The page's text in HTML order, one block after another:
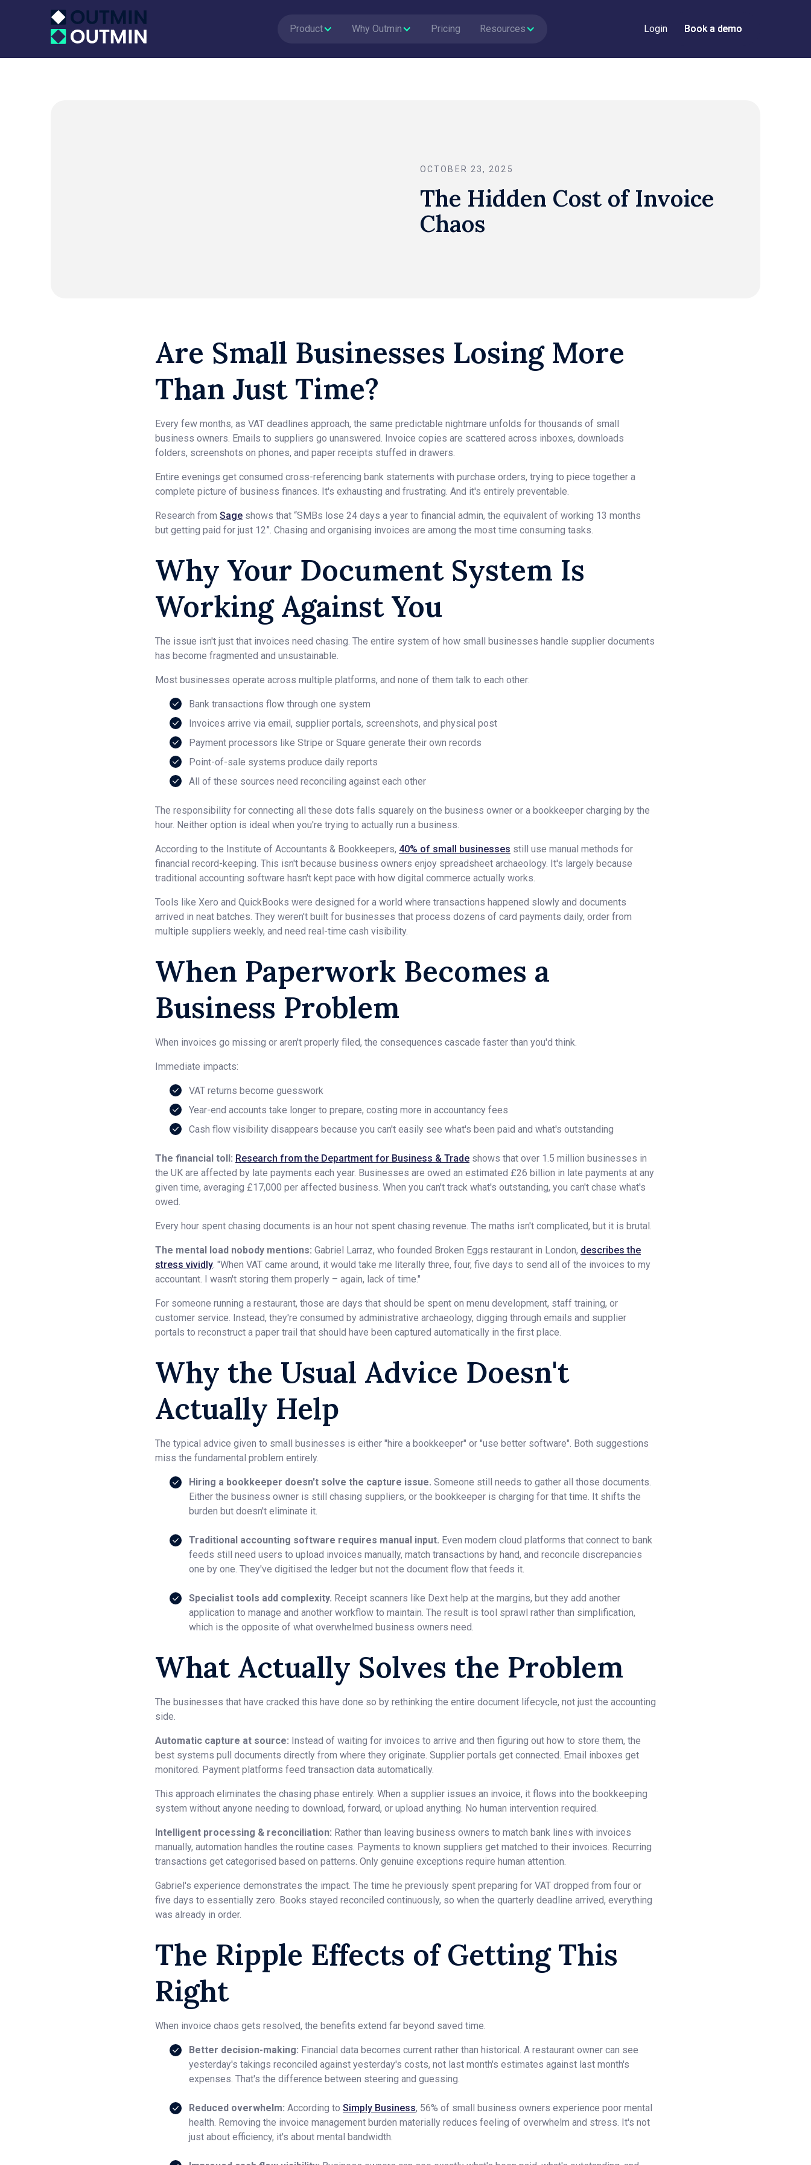
Product Why Outmin Pricing Resources Login Book a demo
Book a demo
OCTOBER 23, 2025
The Hidden Cost of Invoice
Chaos
Are Small Businesses Losing More
Than Just Time?
Every few months, as VAT deadlines approach, the same predictable nightmare unfolds for thousands of small
business owners. Emails to suppliers go unanswered. Invoice copies are scattered across inboxes, downloads
folders, screenshots on phones, and paper receipts stuffed in drawers.
Entire evenings get consumed cross-referencing bank statements with purchase orders, trying to piece together a
complete picture of business finances. It's exhausting and frustrating. And it's entirely preventable.
Research from Sage shows that “SMBs lose 24 days a year to financial admin, the equivalent of working 13 months
but getting paid for just 12”. Chasing and organising invoices are among the most time consuming tasks.
Why Your Document System Is
Working Against You
The issue isn't just that invoices need chasing. The entire system of how small businesses handle supplier documents
has become fragmented and unsustainable.
Most businesses operate across multiple platforms, and none of them talk to each other:
Bank transactions flow through one system
Invoices arrive via email, supplier portals, screenshots, and physical post
Payment processors like Stripe or Square generate their own records
Point-of-sale systems produce daily reports
All of these sources need reconciling against each other
The responsibility for connecting all these dots falls squarely on the business owner or a bookkeeper charging by the
hour. Neither option is ideal when you're trying to actually run a business.
According to the Institute of Accountants & Bookkeepers, 40% of small businesses still use manual methods for
financial record-keeping. This isn't because business owners enjoy spreadsheet archaeology. It's largely because
traditional accounting software hasn't kept pace with how digital commerce actually works.
Tools like Xero and QuickBooks were designed for a world where transactions happened slowly and documents
arrived in neat batches. They weren't built for businesses that process dozens of card payments daily, order from
multiple suppliers weekly, and need real-time cash visibility.
When Paperwork Becomes a
Business Problem
When invoices go missing or aren't properly filed, the consequences cascade faster than you'd think.
Immediate impacts:
VAT returns become guesswork
Year-end accounts take longer to prepare, costing more in accountancy fees
Cash flow visibility disappears because you can't easily see what's been paid and what's outstanding
The financial toll: Research from the Department for Business & Trade shows that over 1.5 million businesses in
the UK are affected by late payments each year. Businesses are owed an estimated £26 billion in late payments at any
given time, averaging £17,000 per affected business. When you can't track what's outstanding, you can't chase what's
owed.
Every hour spent chasing documents is an hour not spent chasing revenue. The maths isn't complicated, but it is brutal.
The mental load nobody mentions: Gabriel Larraz, who founded Broken Eggs restaurant in London, describes the
stress vividly. "When VAT came around, it would take me literally three, four, five days to send all of the invoices to my
accountant. I wasn't storing them properly – again, lack of time."
For someone running a restaurant, those are days that should be spent on menu development, staff training, or
customer service. Instead, they're consumed by administrative archaeology, digging through emails and supplier
portals to reconstruct a paper trail that should have been captured automatically in the first place.
Why the Usual Advice Doesn't
Actually Help
The typical advice given to small businesses is either "hire a bookkeeper" or "use better software". Both suggestions
miss the fundamental problem entirely.
Hiring a bookkeeper doesn't solve the capture issue. Someone still needs to gather all those documents.
Either the business owner is still chasing suppliers, or the bookkeeper is charging for that time. It shifts the
burden but doesn't eliminate it.
Traditional accounting software requires manual input. Even modern cloud platforms that connect to bank
feeds still need users to upload invoices manually, match transactions by hand, and reconcile discrepancies
one by one. They've digitised the ledger but not the document flow that feeds it.
Specialist tools add complexity. Receipt scanners like Dext help at the margins, but they add another
application to manage and another workflow to maintain. The result is tool sprawl rather than simplification,
which is the opposite of what overwhelmed business owners need.
What Actually Solves the Problem
The businesses that have cracked this have done so by rethinking the entire document lifecycle, not just the accounting
side.
Automatic capture at source: Instead of waiting for invoices to arrive and then figuring out how to store them, the
best systems pull documents directly from where they originate. Supplier portals get connected. Email inboxes get
monitored. Payment platforms feed transaction data automatically.
This approach eliminates the chasing phase entirely. When a supplier issues an invoice, it flows into the bookkeeping
system without anyone needing to download, forward, or upload anything. No human intervention required.
Intelligent processing & reconciliation: Rather than leaving business owners to match bank lines with invoices
manually, automation handles the routine cases. Payments to known suppliers get matched to their invoices. Recurring
transactions get categorised based on patterns. Only genuine exceptions require human attention.
Gabriel's experience demonstrates the impact. The time he previously spent preparing for VAT dropped from four or
five days to essentially zero. Books stayed reconciled continuously, so when the quarterly deadline arrived, everything
was already in order.
The Ripple Effects of Getting This
Right
When invoice chaos gets resolved, the benefits extend far beyond saved time.
Better decision-making: Financial data becomes current rather than historical. A restaurant owner can see
yesterday's takings reconciled against yesterday's costs, not last month's estimates against last month's
expenses. That's the difference between steering and guessing.
Reduced overwhelm: According to Simply Business, 56% of small business owners experience poor mental
health. Removing the invoice management burden materially reduces feeling of overwhelm and stress. It's not
just about efficiency, it's about mental bandwidth.